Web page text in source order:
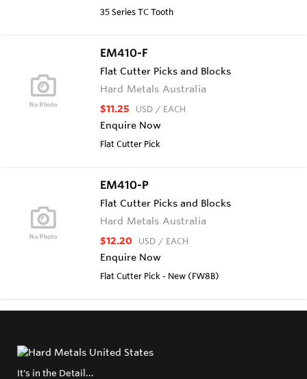
35 Series TC Tooth
EM410-F
Flat Cutter Picks and Blocks
Hard Metals Australia
$11.25 USD / EACH
Enquire Now
Flat Cutter Pick
EM410-P
Flat Cutter Picks and Blocks
Hard Metals Australia
$12.20 USD / EACH
Enquire Now
Flat Cutter Pick - New (FW8B)
It's in the Detail...